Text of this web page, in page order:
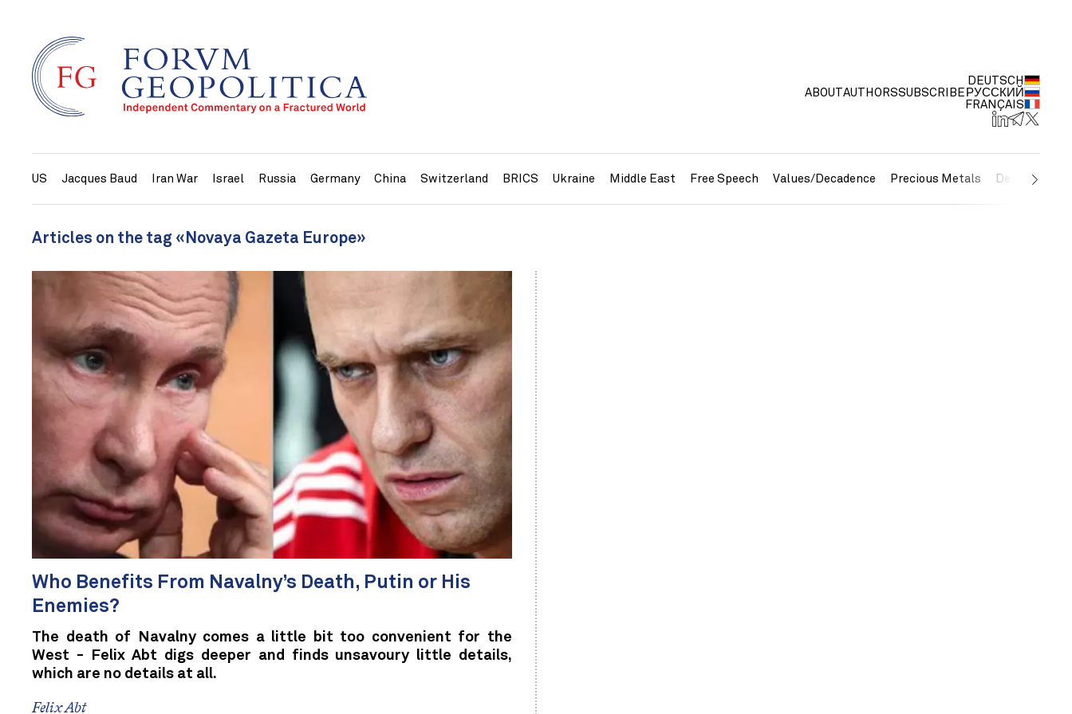
ABOUTAUTHORSSUBSCRIBE
DEUTSCH
РУССКИЙ
FRANÇAIS
US Jacques Baud Iran War Israel Russia Germany China Switzerland BRICS Ukraine Middle East Free Speech Values/Decadence Precious Metals Debt/
Articles on the tag «Novaya Gazeta Europe»
Who Benefits From Navalny’s Death, Putin or His
Enemies?
The death of Navalny comes a little bit too convenient for the
West - Felix Abt digs deeper and finds unsavoury little details,
which are no details at all.
Felix Abt